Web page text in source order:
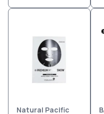
Natural Pacific